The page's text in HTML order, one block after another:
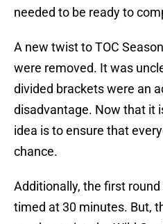
needed to be ready to
A new twist to TOC
were removed. It was
divided brackets were an
disadvantage. Now that it
idea is to ensure that
chance.
Additionally, the first round
timed at 30 minutes. But,